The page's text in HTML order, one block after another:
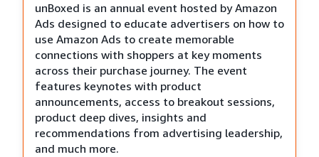
unBoxed is an annual event hosted by Amazon
Ads designed to educate advertisers on how to
use Amazon Ads to create memorable
connections with shoppers at key moments
across their purchase journey. The event
features keynotes with product
announcements, access to breakout sessions,
product deep dives, insights and
recommendations from advertising leadership,
and much more.